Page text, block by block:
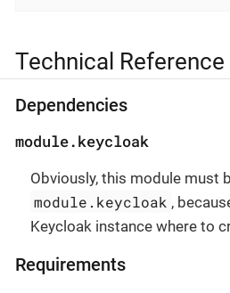
Technical Reference
Dependencies
module.keycloak
Obviously, this module must
module.keycloak ,
Keycloak instance where to
Requirements